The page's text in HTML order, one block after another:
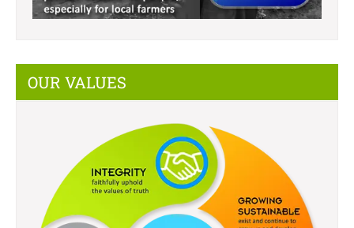
OUR VALUES